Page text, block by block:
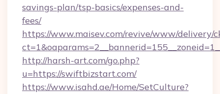
savings-plan/tsp-basics/expenses-and-
fees/
https://www.maisev.com/revive/www/delivery/
http://harsh-art.com/go.php?
u=https://swiftbizstart.com/
https://www.isahd.ae/Home/SetCulture?